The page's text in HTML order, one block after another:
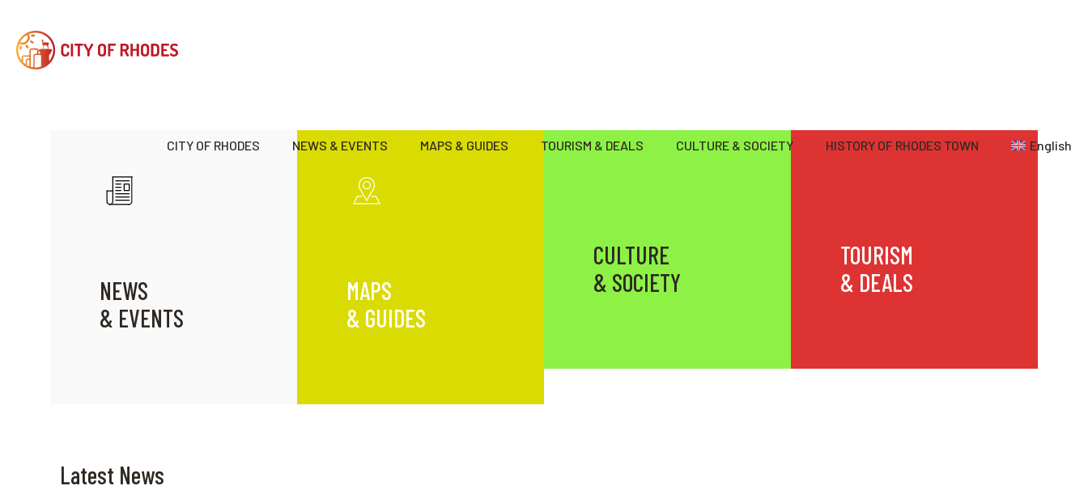
CITY OF RHODES NEWS & EVENTS MAPS & GUIDES TOURISM & DEALS CULTURE & SOCIETY HISTORY OF RHODES TOWN English
NEWS
& EVENTS
MAPS
& GUIDES
CULTURE
& SOCIETY
TOURISM
& DEALS
Latest News